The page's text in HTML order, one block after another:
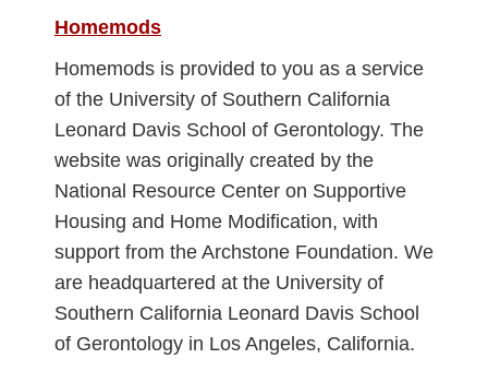
Homemods
Homemods is provided to you as a service
of the University of Southern California
Leonard Davis School of Gerontology. The
website was originally created by the
National Resource Center on Supportive
Housing and Home Modification, with
support from the Archstone Foundation. We
are headquartered at the University of
Southern California Leonard Davis School
of Gerontology in Los Angeles, California.